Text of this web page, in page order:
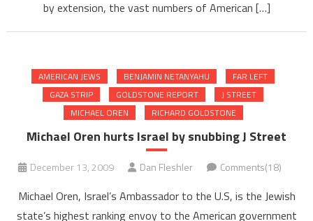
by extension, the vast numbers of American […]
AMERICAN JEWS BENJAMIN NETANYAHU
FAR LEFT
GAZA STRIP
GOLDSTONE REPORT
J STREET
MICHAEL OREN
RICHARD GOLDSTONE
Michael Oren hurts Israel by snubbing J Street
December 13, 2009 Dan Fleshler Comments(18)
Michael Oren, Israel’s Ambassador to the U.S, is the Jewish
state’s highest ranking envoy to the American government